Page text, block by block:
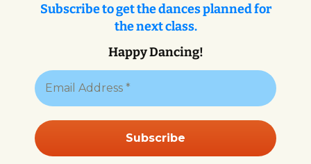
Subscribe to get the dances planned for
the next class.
Happy Dancing!